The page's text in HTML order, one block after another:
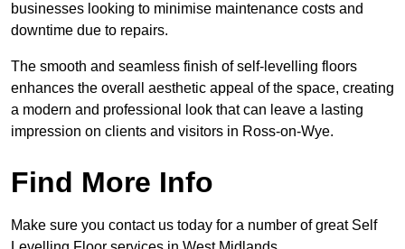
businesses looking to minimise maintenance costs and
downtime due to repairs.
The smooth and seamless finish of self-levelling floors
enhances the overall aesthetic appeal of the space, creating
a modern and professional look that can leave a lasting
impression on clients and visitors in Ross-on-Wye.
Find More Info
Make sure you contact us today for a number of great Self